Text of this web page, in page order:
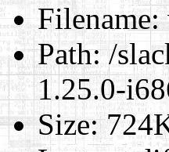
Filename:
Path:/
1.25.0-
Size: